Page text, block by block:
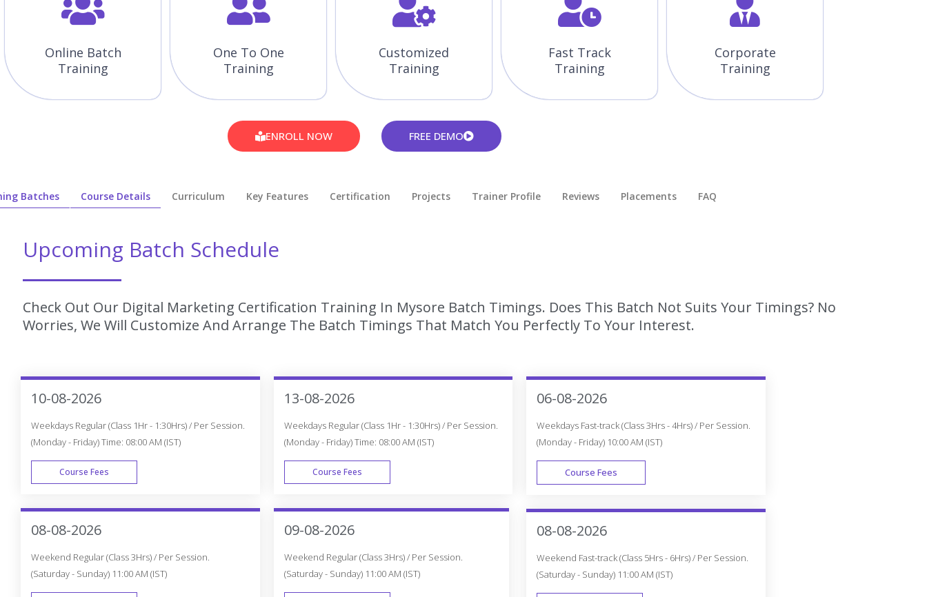
Online Batch
Training
One To One
Training
Customized
Training
Fast Track
Training
Corporate
Training
ENROLL NOW FREE DEMO
Batches Course Details Curriculum Key Features Certification Projects Trainer Profile Reviews Placements​ FAQ
Upcoming Batch Schedule
Check Out Our Digital Marketing Certification Training In Mysore Batch Timings. Does This Batch Not Suits Your Timings? No
Worries, We Will Customize And Arrange The Batch Timings That Match You Perfectly To Your Interest.
10-08-2026
Weekdays Regular (Class 1Hr - 1:30Hrs) / Per Session.
(Monday - Friday) Time: 08:00 AM (IST)
Course Fees
WEEK DAY
08-08-2026
Weekend Regular (Class 3Hrs) / Per Session.
(Saturday - Sunday) 11:00 AM (IST)
13-08-2026
Weekdays Regular (Class 1Hr - 1:30Hrs) / Per Session.
(Monday - Friday) Time: 08:00 AM (IST)
Course Fees
WEEK DAY
09-08-2026
Weekend Regular (Class 3Hrs) / Per Session.
(Saturday - Sunday) 11:00 AM (IST)
06-08-2026
Weekdays Fast-track (Class 3Hrs - 4Hrs) / Per Session.
(Monday - Friday) 10:00 AM (IST)
Course Fees
FAST TRACK
08-08-2026
Weekend Fast-track (Class 5Hrs - 6Hrs) / Per Session.
(Saturday - Sunday) 11:00 AM (IST)